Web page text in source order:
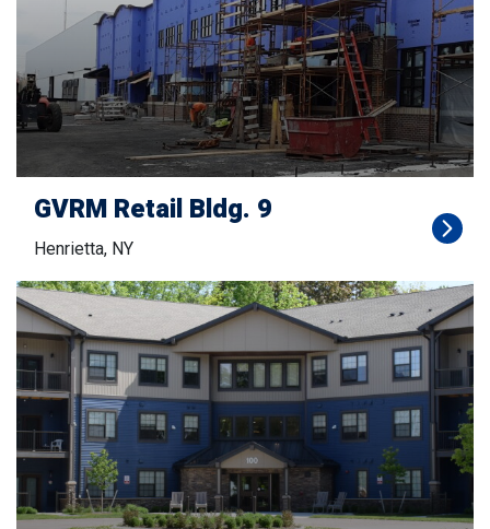
GVRM Retail Bldg. 9
Henrietta, NY